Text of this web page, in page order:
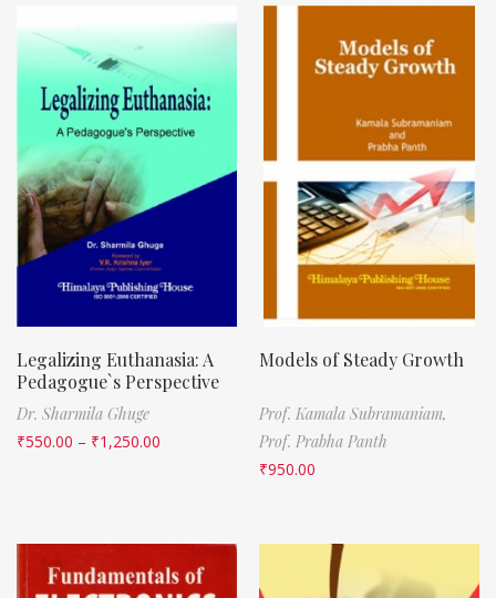
Legalizing Euthanasia: A
Pedagogue`s Perspective
Dr. Sharmila Ghuge
₹550.00 – ₹1,250.00
Models of Steady Growth
Prof. Kamala Subramaniam,
Prof. Prabha Panth
₹950.00